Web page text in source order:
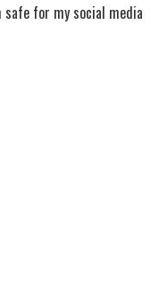
safe for my social media